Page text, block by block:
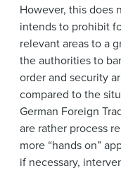
However, this does
intends to prohibit
relevant areas to a
the authorities to
order and security
compared to the
German Foreign
are rather process
more “hands on”
if necessary,